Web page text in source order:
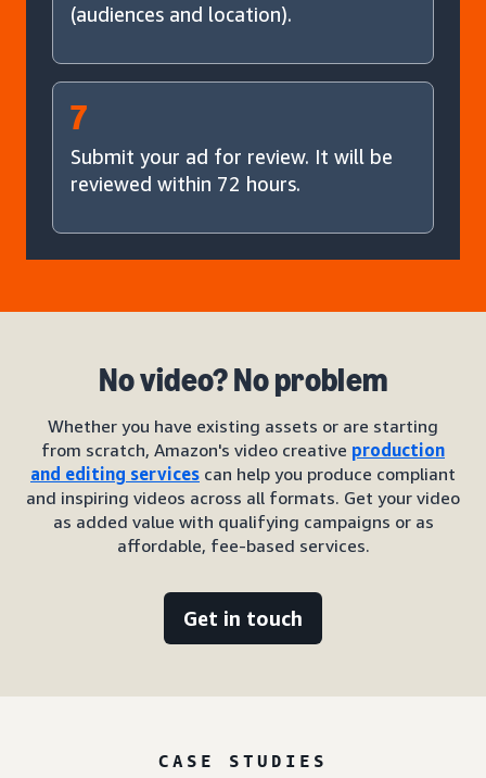
(audiences and location).
7
Submit your ad for review. It will be
reviewed within 72 hours.
No video? No problem
Whether you have existing assets or are starting
from scratch, Amazon's video creative production
and editing services can help you produce compliant
and inspiring videos across all formats. Get your video
as added value with qualifying campaigns or as
affordable, fee-based services.
Get in touch
CASE STUDIES